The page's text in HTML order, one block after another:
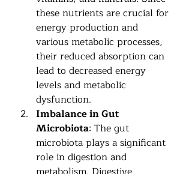
these nutrients are crucial for
energy production and
various metabolic processes,
their reduced absorption can
lead to decreased energy
levels and metabolic
dysfunction.
Imbalance in Gut
Microbiota: The gut
microbiota plays a significant
role in digestion and